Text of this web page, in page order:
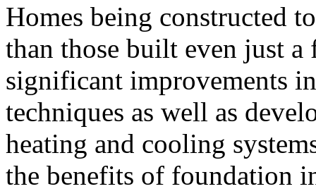
Homes being constructed
than those built even just
significant improvements
techniques as well as
heating and cooling
the benefits of foundation